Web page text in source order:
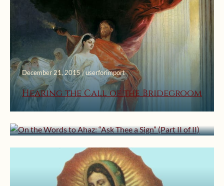
December 21, 2015 | userforimport
Hearing the Call of the Bridegroom
December 7, 2015 | userforimport
On the Words to Ahaz: “Ask Thee a